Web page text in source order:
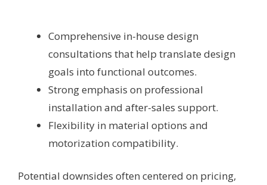
Comprehensive in-house design
consultations that help translate design
goals into functional outcomes.
Strong emphasis on professional
installation and after-sales support.
Flexibility in material options and
motorization compatibility.
Potential downsides often centered on pricing,